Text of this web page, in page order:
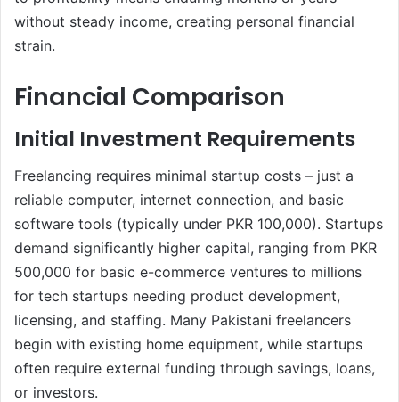
without steady income, creating personal financial
strain.
Financial Comparison
Initial Investment Requirements
Freelancing requires minimal startup costs – just a
reliable computer, internet connection, and basic
software tools (typically under PKR 100,000). Startups
demand significantly higher capital, ranging from PKR
500,000 for basic e-commerce ventures to millions
for tech startups needing product development,
licensing, and staffing. Many Pakistani freelancers
begin with existing home equipment, while startups
often require external funding through savings, loans,
or investors.